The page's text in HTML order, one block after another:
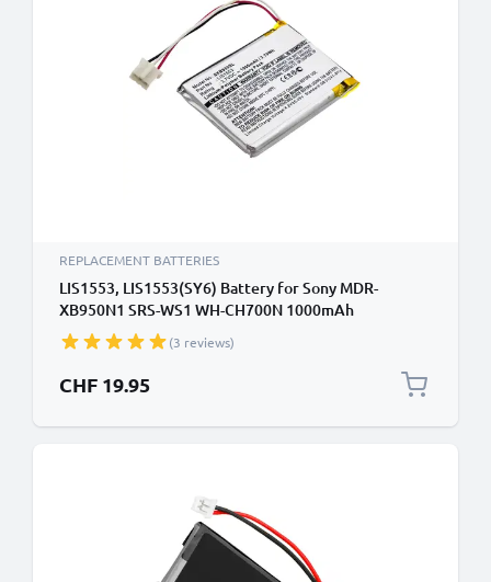
REPLACEMENT BATTERIES
LIS1553, LIS1553(SY6) Battery for Sony MDR-
XB950N1 SRS-WS1 WH-CH700N 1000mAh
Headphone / Headset Battery Replacement
(3 reviews)
CHF 19.95